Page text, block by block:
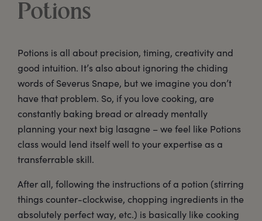
Potions
Potions is all about precision, timing, creativity and
good intuition. It’s also about ignoring the chiding
words of Severus Snape, but we imagine you don’t
have that problem. So, if you love cooking, are
constantly baking bread or already mentally
planning your next big lasagne – we feel like Potions
class would lend itself well to your expertise as a
transferrable skill.
After all, following the instructions of a potion (stirring
things counter-clockwise, chopping ingredients in the
absolutely perfect way, etc.) is basically like cooking